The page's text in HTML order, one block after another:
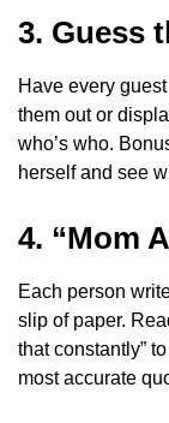
3. Guess
Have every
them out or
who’s who.
herself and see
4. “Mom
Each person
slip of paper.
that constantly”
most accurate